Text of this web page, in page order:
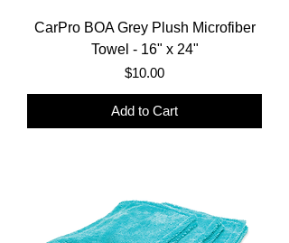
CarPro BOA Grey Plush Microfiber
Towel - 16" x 24"
Price
$10.00
Add to Cart